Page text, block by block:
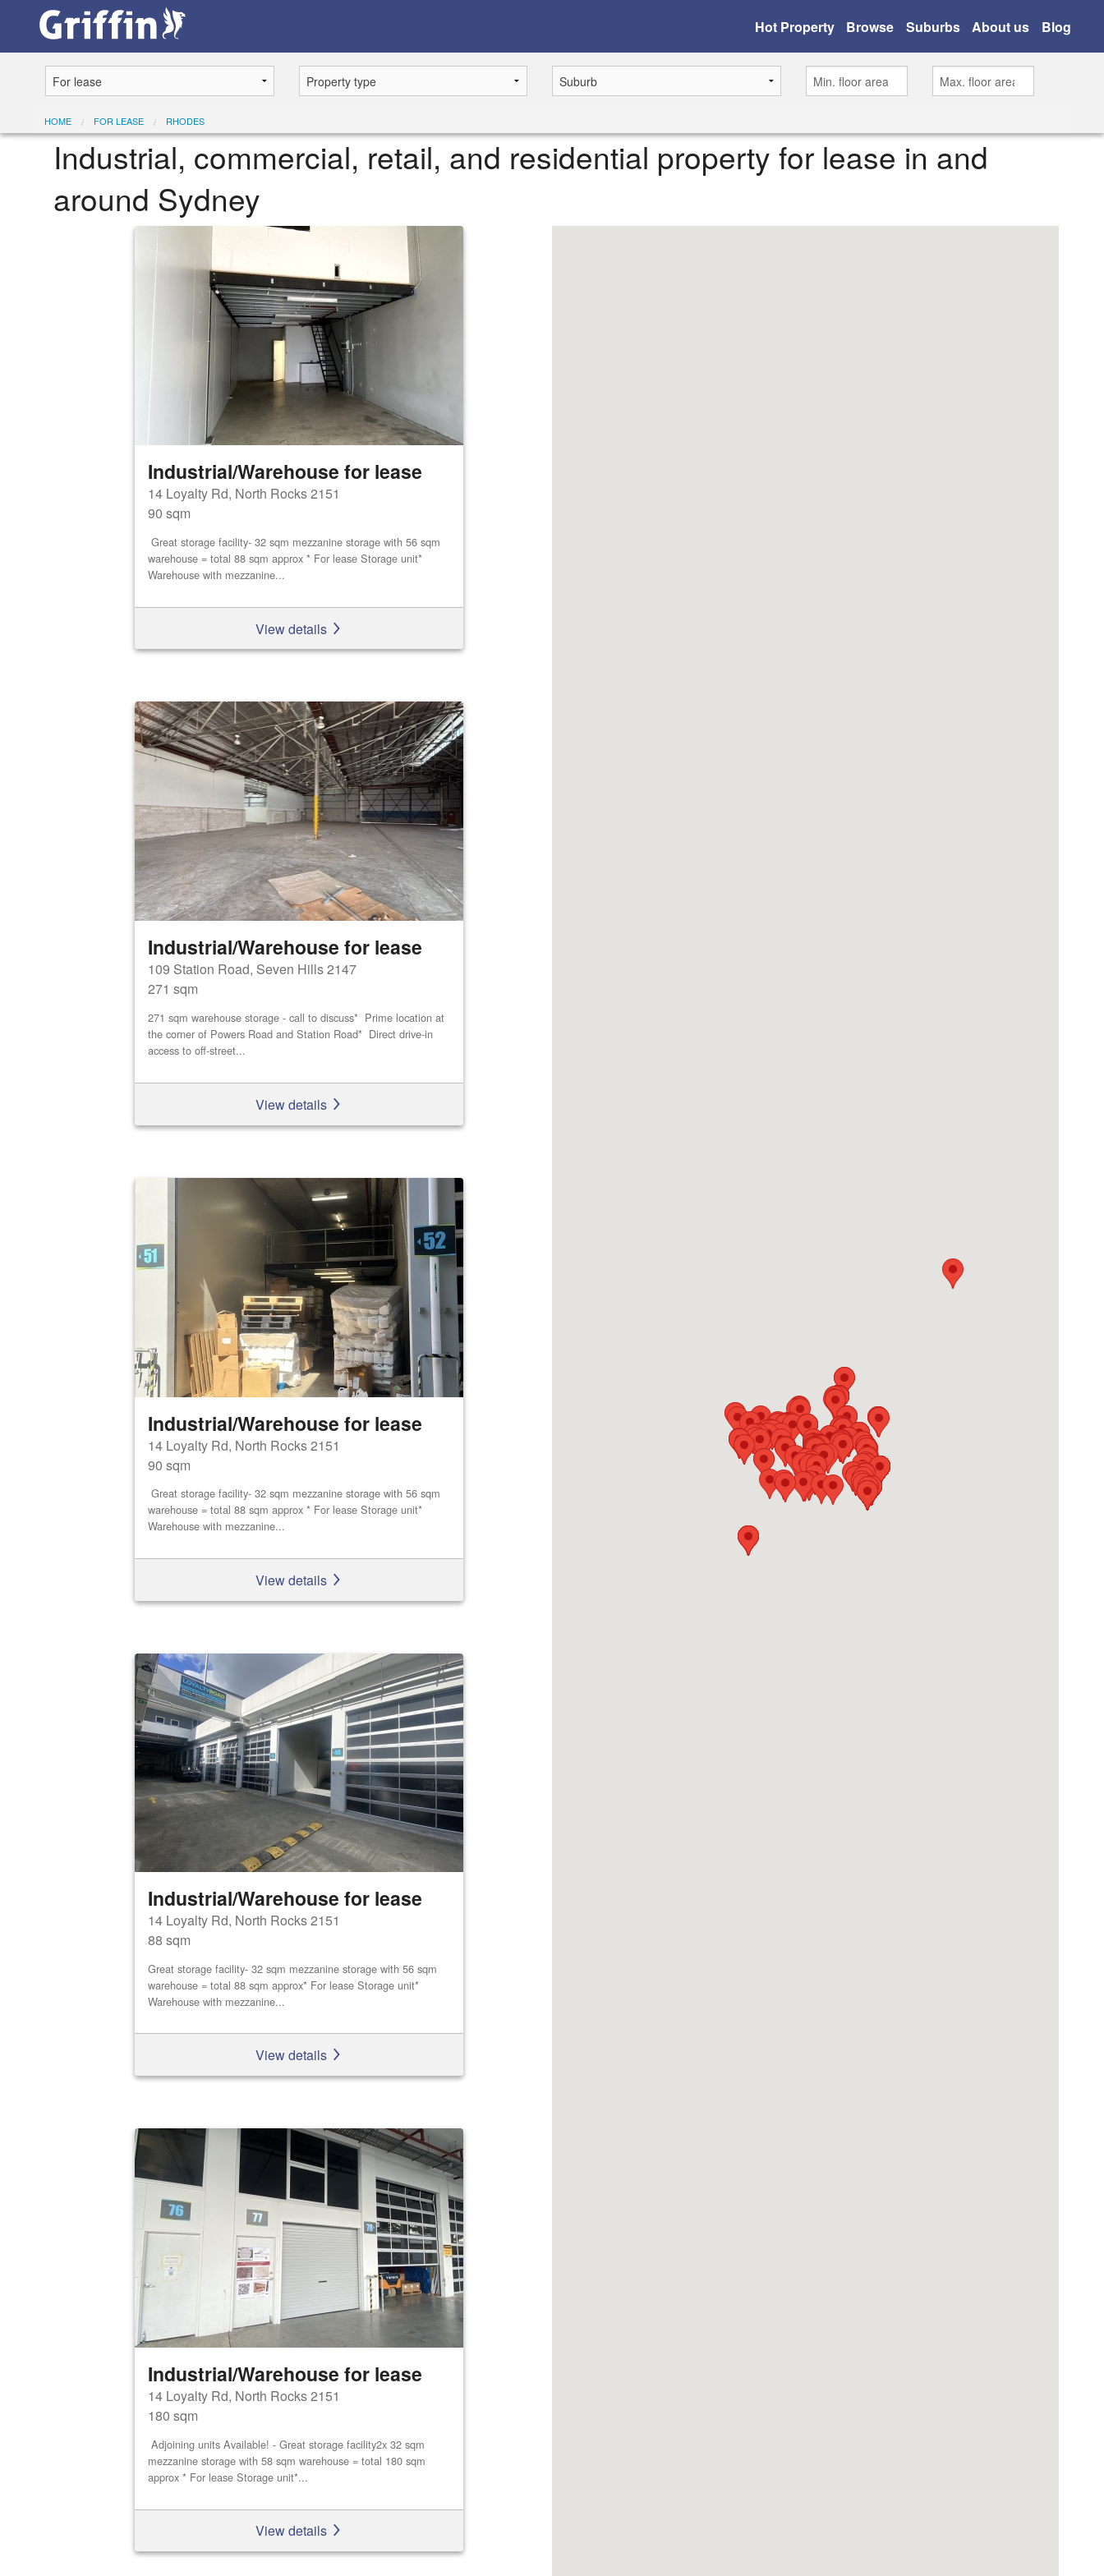
Hot Property Browse Suburbs About us Blog
HOME FOR LEASE RHODES
Industrial, commercial, retail, and residential property for lease in and
around Sydney
Industrial/Warehouse for lease
14 Loyalty Rd, North Rocks 2151
90 sqm
Great storage facility- 32 sqm mezzanine storage with 56 sqm
warehouse = total 88 sqm approx * For lease Storage unit*
Warehouse with mezzanine...
View details
Industrial/Warehouse for lease
109 Station Road, Seven Hills 2147
271 sqm
271 sqm warehouse storage - call to discuss* Prime location at
the corner of Powers Road and Station Road* Direct drive-in
access to off-street...
View details
Industrial/Warehouse for lease
14 Loyalty Rd, North Rocks 2151
90 sqm
Great storage facility- 32 sqm mezzanine storage with 56 sqm
warehouse = total 88 sqm approx * For lease Storage unit*
Warehouse with mezzanine...
View details
Industrial/Warehouse for lease
14 Loyalty Rd, North Rocks 2151
88 sqm
Great storage facility- 32 sqm mezzanine storage with 56 sqm
warehouse = total 88 sqm approx* For lease Storage unit*
Warehouse with mezzanine...
View details
Industrial/Warehouse for lease
14 Loyalty Rd, North Rocks 2151
180 sqm
Adjoining units Available! - Great storage facility2x 32 sqm
mezzanine storage with 58 sqm warehouse = total 180 sqm
approx * For lease Storage unit*...
View details